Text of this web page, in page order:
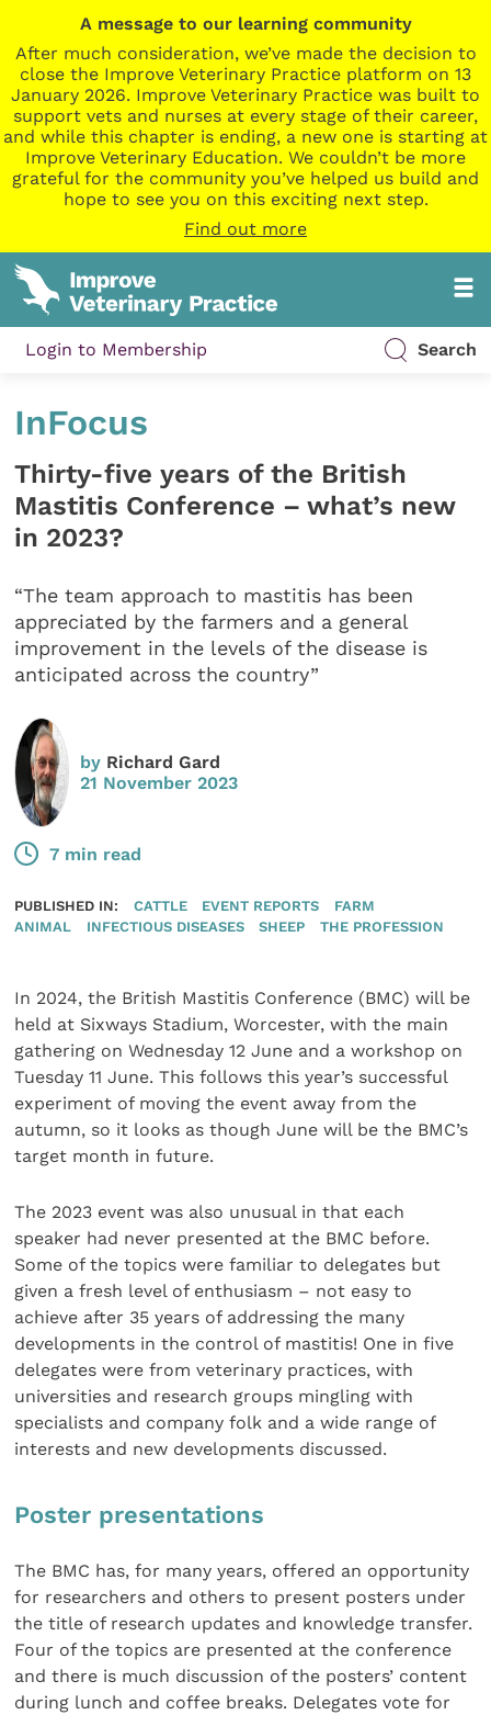
A message to our learning community
After much consideration, we’ve made the decision to
close the Improve Veterinary Practice platform on 13
January 2026. Improve Veterinary Practice was built to
support vets and nurses at every stage of their career,
and while this chapter is ending, a new one is starting at
Improve Veterinary Education. We couldn’t be more
grateful for the community you’ve helped us build and
hope to see you on this exciting next step.
Find out more
Login to Membership Search
InFocus
Thirty-five years of the British
Mastitis Conference – what’s new
in 2023?
“The team approach to mastitis has been
appreciated by the farmers and a general
improvement in the levels of the disease is
anticipated across the country”
by Richard Gard
21 November 2023
7 min read
PUBLISHED IN: CATTLE EVENT REPORTS
FARM
ANIMAL
INFECTIOUS DISEASES SHEEP THE PROFESSION
In 2024, the British Mastitis Conference (BMC) will be
held at Sixways Stadium, Worcester, with the main
gathering on Wednesday 12 June and a workshop on
Tuesday 11 June. This follows this year’s successful
experiment of moving the event away from the
autumn, so it looks as though June will be the BMC’s
target month in future.
The 2023 event was also unusual in that each
speaker had never presented at the BMC before.
Some of the topics were familiar to delegates but
given a fresh level of enthusiasm – not easy to
achieve after 35 years of addressing the many
developments in the control of mastitis! One in five
delegates were from veterinary practices, with
universities and research groups mingling with
specialists and company folk and a wide range of
interests and new developments discussed.
Poster presentations
The BMC has, for many years, offered an opportunity
for researchers and others to present posters under
the title of research updates and knowledge transfer.
Four of the topics are presented at the conference
and there is much discussion of the posters’ content
during lunch and coffee breaks. Delegates vote for